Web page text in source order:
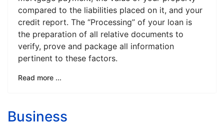
compared to the liabilities placed on it, and your
credit report. The “Processing” of your loan is
the preparation of all relative documents to
verify, prove and package all information
pertinent to these factors.
Read more ...
Business